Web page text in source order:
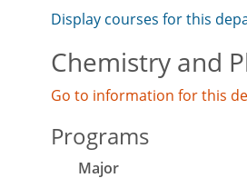
Display courses for this
Chemistry and
Go to information for this
Programs
Major